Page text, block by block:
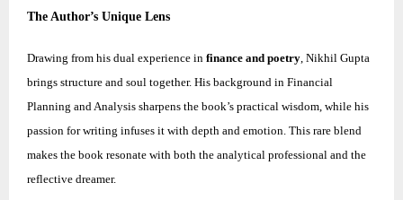
The Author’s Unique Lens
Drawing from his dual experience in finance and poetry, Nikhil Gupta
brings structure and soul together. His background in Financial
Planning and Analysis sharpens the book’s practical wisdom, while his
passion for writing infuses it with depth and emotion. This rare blend
makes the book resonate with both the analytical professional and the
reflective dreamer.